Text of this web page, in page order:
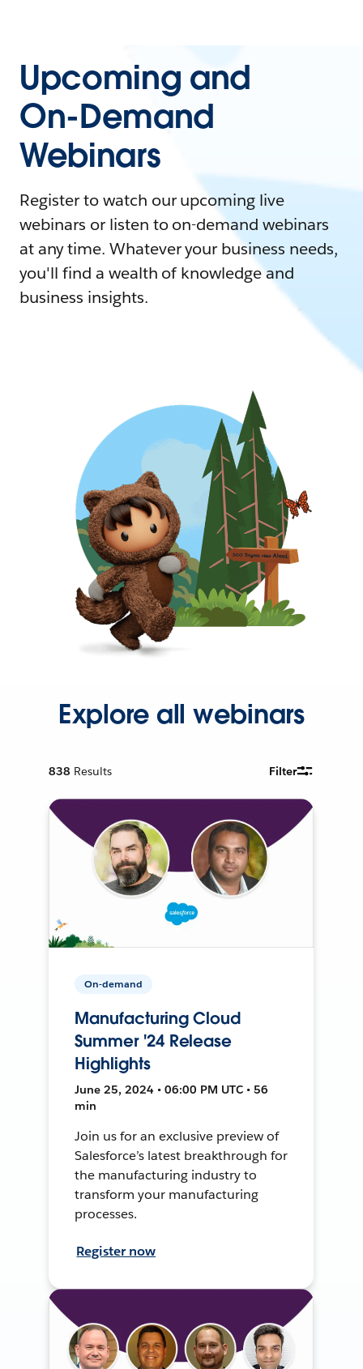
Upcoming and
On-Demand
Webinars
Register to watch our upcoming live
webinars or listen to on-demand webinars
at any time. Whatever your business needs,
you'll find a wealth of knowledge and
business insights.
Explore all webinars
838 Results Filter
On-demand
Manufacturing Cloud
Summer '24 Release
Highlights
June 25, 2024 • 06:00 PM UTC • 56
min
Join us for an exclusive preview of
Salesforce’s latest breakthrough for
the manufacturing industry to
transform your manufacturing
processes.
Register now